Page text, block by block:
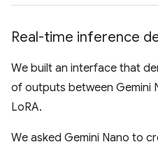
Real-time inference
We built an interface that
of outputs between Gemini
LoRA.
We asked Gemini Nano to